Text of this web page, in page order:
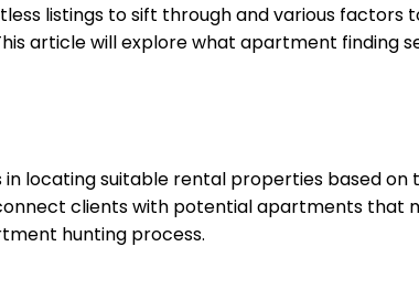
listings to sift through and various factors
article will explore what apartment finding
locating suitable rental properties based
clients with potential apartments that
hunting process.